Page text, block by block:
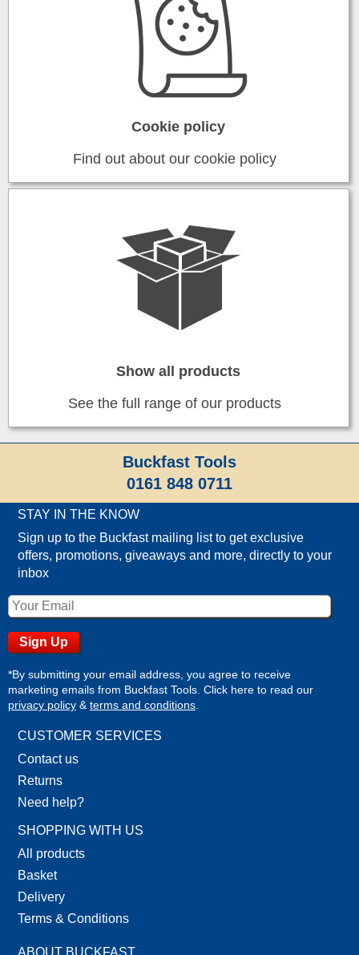
Cookie policy
Find out about our cookie policy
Show all products
See the full range of our products
Buckfast Tools
0161 848 0711
STAY IN THE KNOW
Sign up to the Buckfast mailing list to get exclusive
offers, promotions, giveaways and more, directly to your
inbox
*By submitting your email address, you agree to receive
marketing emails from Buckfast Tools. Click here to read our
privacy policy & terms and conditions
CUSTOMER SERVICES
Contact us
Returns
Need help?
SHOPPING WITH US
All products
Basket
Delivery
Terms & Conditions
ABOUT BUCKFAST